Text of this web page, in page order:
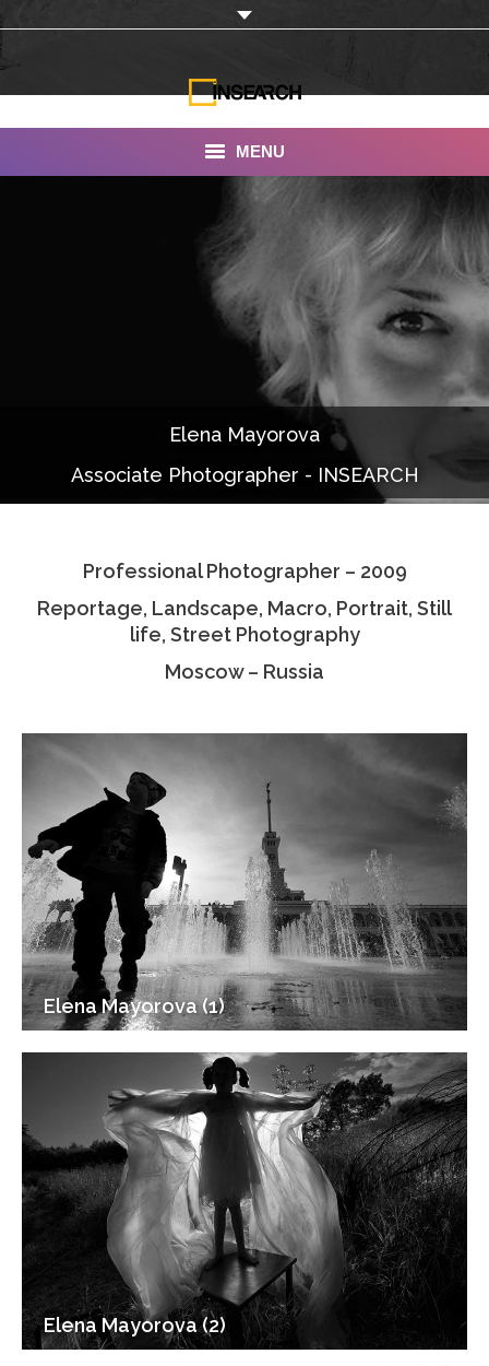
MENU
Documentaries
Photo Albums
Associate Photographers
Contact Us
Elena Mayorova
Associate Photographer - INSEARCH
Professional Photographer – 2009
Reportage, Landscape, Macro, Portrait, Still
life, Street Photography
Moscow – Russia
Elena Mayorova (1)
Elena Mayorova (2)